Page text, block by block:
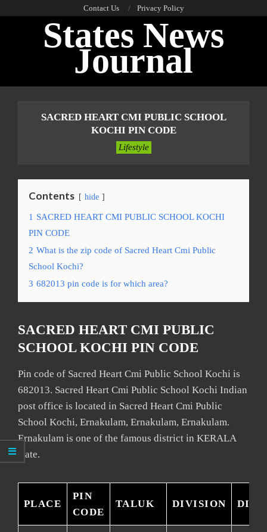
Contact Us Privacy Policy
States News
Journal
SACRED HEART CMI PUBLIC SCHOOL
KOCHI PIN CODE
Lifestyle
Contents hide
1 SACRED HEART CMI PUBLIC SCHOOL KOCHI
PIN CODE
2 What is the zip code of Sacred Heart Cmi Public
School Kochi?
3 682013 pin code is for which area?
SACRED HEART CMI PUBLIC
SCHOOL KOCHI PIN CODE
Pin code of Sacred Heart Cmi Public School Kochi is
682013. Sacred Heart Cmi Public School Kochi Indian
post office is located in Sacred Heart Cmi Public
School Kochi, Ernakulam, Ernakulam, Ernakulam.
Ernakulam is one of the famous district in KERALA
state.
PLACE
PIN
CODE
TALUK DIVISION